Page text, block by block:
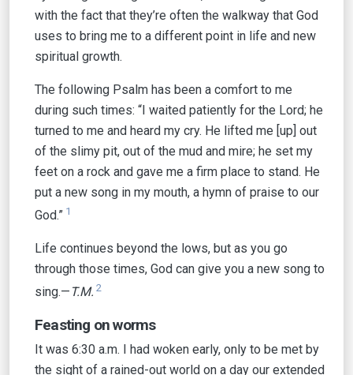
with the fact that they’re often the walkway that God
uses to bring me to a different point in life and new
spiritual growth.
The following Psalm has been a comfort to me
during such times: “I waited patiently for the Lord; he
turned to me and heard my cry. He lifted me [up] out
of the slimy pit, out of the mud and mire; he set my
feet on a rock and gave me a firm place to stand. He
put a new song in my mouth, a hymn of praise to our
God.” 1
Life continues beyond the lows, but as you go
through those times, God can give you a new song to
sing.— T.M. 2
Feasting on worms
It was 6:30 a.m. I had woken early, only to be met by
the sight of a rained-out world on a day our extended